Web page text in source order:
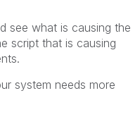
see what is causing the
script that is causing
system needs more